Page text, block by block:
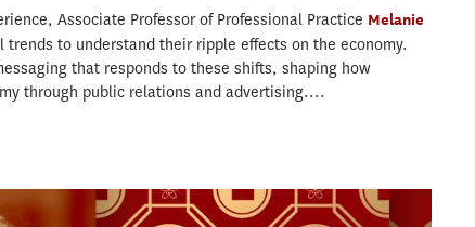
Associate Professor of Professional Practice Melanie
trends to understand their ripple effects on the economy.
that responds to these shifts, shaping how
through public relations and advertising....